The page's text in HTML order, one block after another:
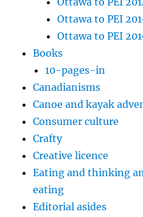
Ottawa to PEI
Ottawa to PEI
Books
10-pages-in
Canadianisms
Canoe and kayak
Consumer culture
Crafty
Creative licence
Eating and thinking
eating
Editorial asides